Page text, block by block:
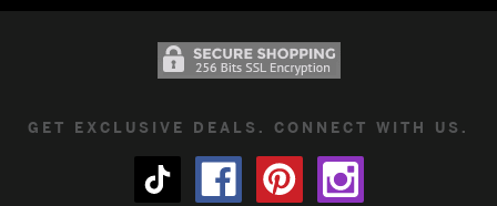
GET EXCLUSIVE DEALS. CONNECT WITH US.